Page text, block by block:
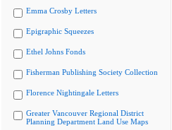
Emma Crosby Letters
Epigraphic Squeezes
Ethel Johns Fonds
Fisherman Publishing Society Collection
Florence Nightingale Letters
Greater Vancouver Regional District
Planning Department Land Use Maps